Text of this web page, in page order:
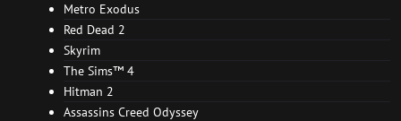
Metro Exodus
Red Dead 2
Skyrim
The Sims™ 4
Hitman 2
Assassins Creed Odyssey